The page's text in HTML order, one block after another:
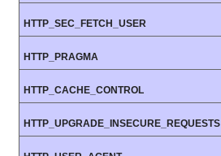
HTTP_SEC_FETCH_USER
HTTP_PRAGMA
HTTP_CACHE_CONTROL
HTTP_UPGRADE_INSECURE_REQUESTS